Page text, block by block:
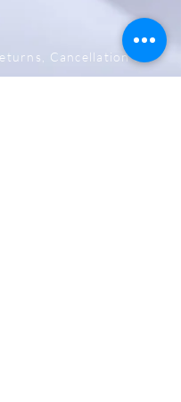
Cancellation &